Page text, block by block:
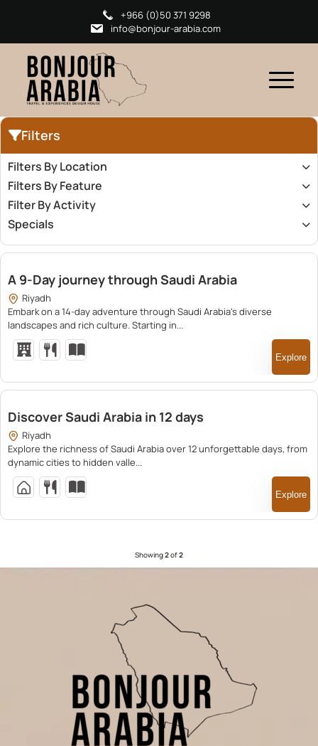
+966 (0)50 371 9298
info@bonjour-arabia.com
Filters
Filters By Location
Filters By Feature
Filter By Activity
Specials
23,200.00
A 9-Day journey through Saudi Arabia
Riyadh
Embark on a 14-day adventure through Saudi Arabia's diverse
landscapes and rich culture. Starting in...
Explore
25,500.00
Discover Saudi Arabia in 12 days
Riyadh
Explore the richness of Saudi Arabia over 12 unforgettable days, from
dynamic cities to hidden valle...
Explore
Showing2of2